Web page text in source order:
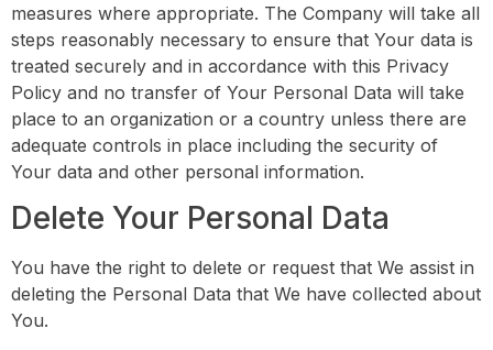
measures where appropriate. The Company will take all
steps reasonably necessary to ensure that Your data is
treated securely and in accordance with this Privacy
Policy and no transfer of Your Personal Data will take
place to an organization or a country unless there are
adequate controls in place including the security of
Your data and other personal information.
Delete Your Personal Data
You have the right to delete or request that We assist in
deleting the Personal Data that We have collected about
You.